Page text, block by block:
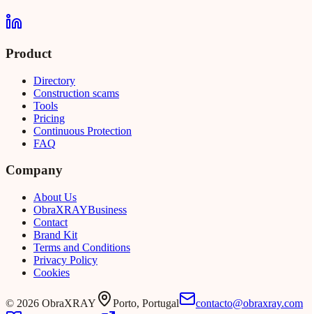
Product
Directory
Construction scams
Tools
Pricing
Continuous Protection
FAQ
Company
About Us
ObraXRAYBusiness
Contact
Brand Kit
Terms and Conditions
Privacy Policy
Cookies
© 2026 ObraXRAY Porto, Portugal contacto@obraxray.com